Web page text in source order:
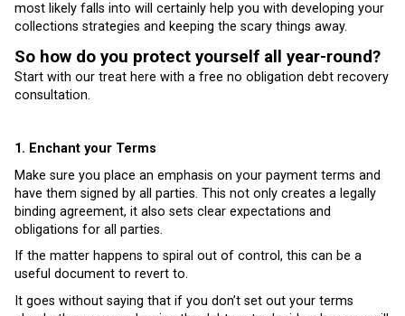
most likely falls into will certainly help you with developing your
collections strategies and keeping the scary things away.
So how do you protect yourself all year-round?
Start with our treat here with a free no obligation debt recovery
consultation.
1. Enchant your Terms
Make sure you place an emphasis on your payment terms and
have them signed by all parties. This not only creates a legally
binding agreement, it also sets clear expectations and
obligations for all parties.
If the matter happens to spiral out of control, this can be a
useful document to revert to.
It goes without saying that if you don’t set out your terms